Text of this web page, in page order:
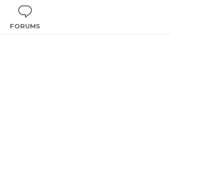
FORUMS